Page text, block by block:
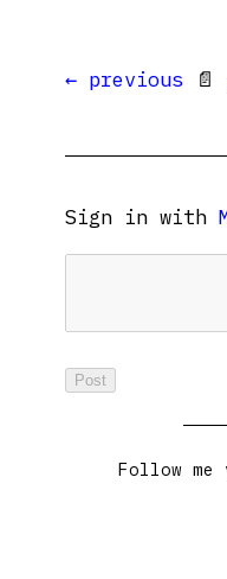
← previous 📄
Sign in with
Follow me